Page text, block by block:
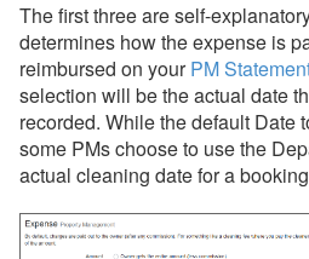
The first three are self-
determines how the expense is
reimbursed on yourPM
selection will be the actual date
recorded. While the default Date
some PMs choose to use the
actual cleaning date for a